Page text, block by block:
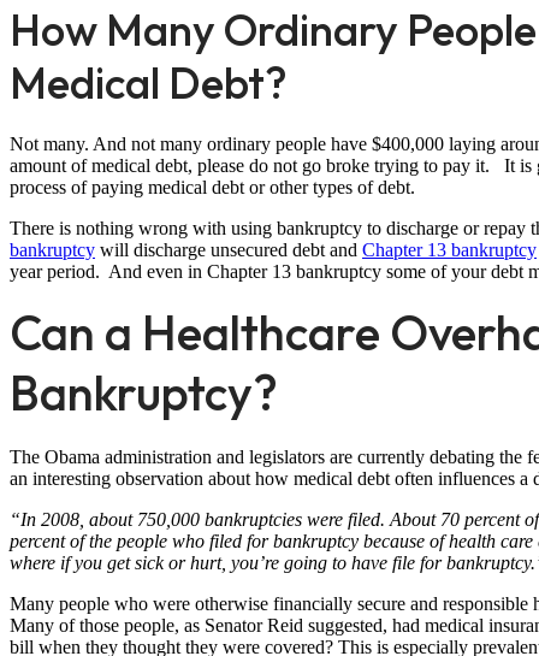
How Many Ordinary
Medical Debt?
Not many. And not many ordinary people have $400,000 laying
amount of medical debt, please do not go broke trying to pay it. It
process of paying medical debt or other types of debt.
There is nothing wrong with using bankruptcy to discharge or repay
bankruptcy will discharge unsecured debt and Chapter 13 bankruptcy
year period. And even in Chapter 13 bankruptcy some of your debt
Can a Healthcare
Bankruptcy?
The Obama administration and legislators are currently debating
an interesting observation about how medical debt often influences
“In 2008, about 750,000 bankruptcies were filed. About 70 percent
percent of the people who filed for bankruptcy because of health
where if you get sick or hurt, you’re going to have file for
Many people who were otherwise financially secure and
Many of those people, as Senator Reid suggested, had medical
bill when they thought they were covered? This is especially